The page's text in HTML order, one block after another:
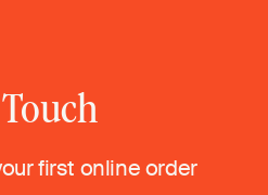
first online order